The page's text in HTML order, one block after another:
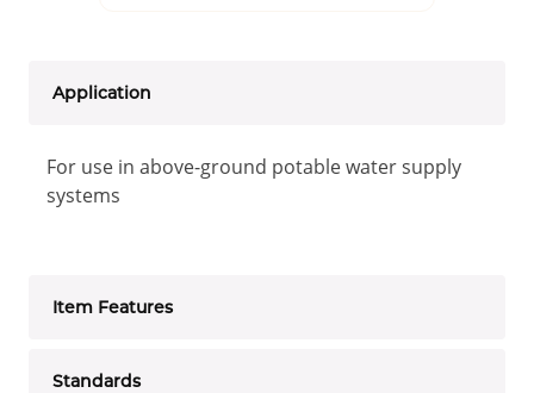
Application
For use in above-ground potable water supply
systems
Item Features
Standards